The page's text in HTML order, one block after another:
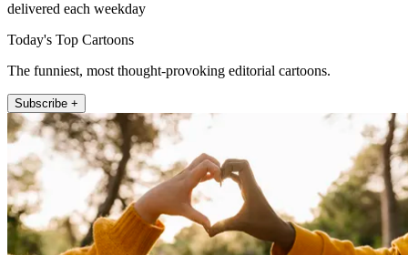
delivered each weekday
Today's Top Cartoons
The funniest, most thought-provoking editorial cartoons.
Subscribe +